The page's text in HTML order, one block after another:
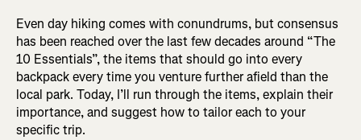
Even day hiking comes with conundrums, but consensus
has been reached over the last few decades around “The
10 Essentials”, the items that should go into every
backpack every time you venture further afield than the
local park. Today, I’ll run through the items, explain their
importance, and suggest how to tailor each to your
specific trip.